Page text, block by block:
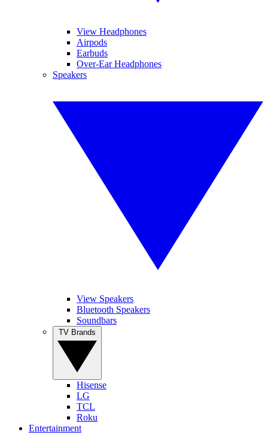
View Headphones
Airpods
Earbuds
Over-Ear Headphones
Speakers
View Speakers
Bluetooth Speakers
Soundbars
Hisense
LG
TCL
Roku
Entertainment